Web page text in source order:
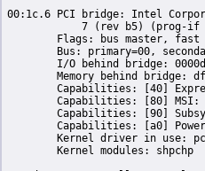
00:1c.6 PCI bridge: Intel